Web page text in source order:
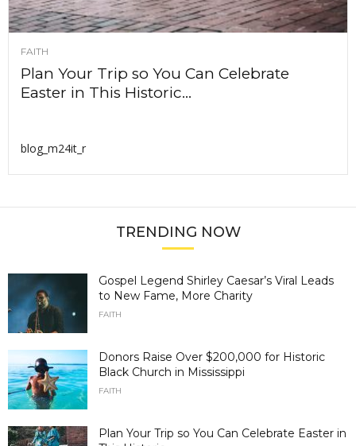
FAITH
Plan Your Trip so You Can Celebrate
Easter in This Historic...
blog_m24it_r
TRENDING NOW
Gospel Legend Shirley Caesar’s Viral Leads
to New Fame, More Charity
FAITH
Donors Raise Over $200,000 for Historic
Black Church in Mississippi
FAITH
Plan Your Trip so You Can Celebrate Easter in